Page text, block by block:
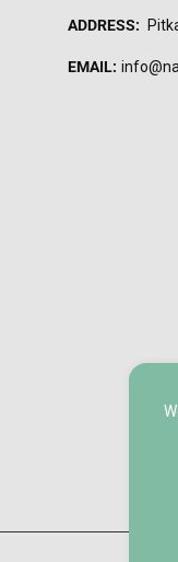
ADDRESS:
EMAIL: